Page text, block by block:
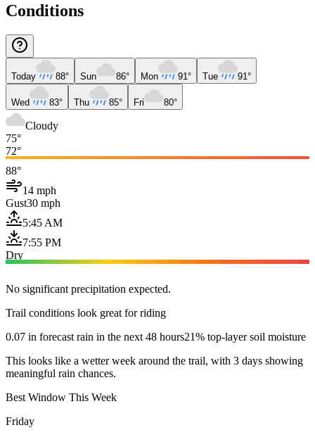
Conditions
Today 88° Sun 86° Mon 91° Tue 91°
Wed 83° Thu 85° Fri 80°
Cloudy
75°
72°
88°
14 mph
Gust30 mph
5:45 AM
7:55 PM
Dry
No significant precipitation expected.
Trail conditions look great for riding
0.07 in forecast rain in the next 48 hours21% top-layer soil moisture
This looks like a wetter week around the trail, with 3 days showing
meaningful rain chances.
Best Window This Week
Friday